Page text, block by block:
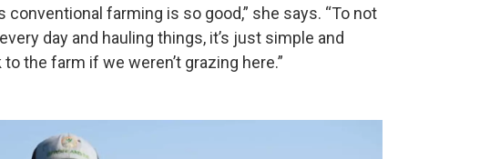
farming is so good,” she says. “To not
day and hauling things, it’s just simple and
the farm if we weren’t grazing here.”